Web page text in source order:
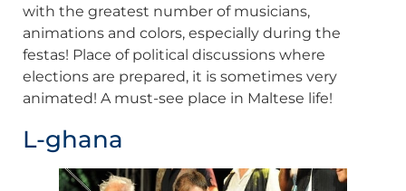
with the greatest number of musicians,
animations and colors, especially during the
festas! Place of political discussions where
elections are prepared, it is sometimes very
animated! A must-see place in Maltese life!
L-ghana